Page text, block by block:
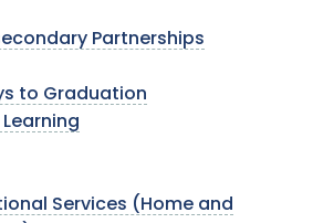
Partnerships
to Graduation
Services (Home and